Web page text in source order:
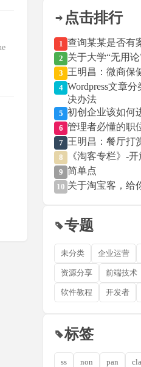
点击排行
1 查询某某是否有
2 关于大学“无用
3 王明昌：微商保
4 Wordpress文章
决办法
5 初创企业该如何
6 管理者必懂的职
7 王明昌：餐厅打
8 《淘客专栏》-开
9 简单点
10 关于淘宝客，给
专题
未分类 企业运营
资源分享 前端技术
软件教程 开发者
标签
ss non pan